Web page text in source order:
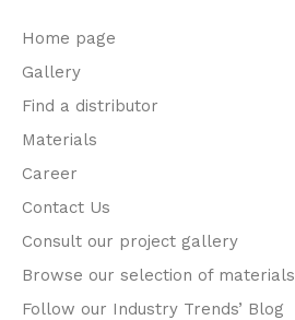
Home page
Gallery
Find a distributor
Materials
Career
Contact Us
Consult our project gallery
Browse our selection of materials
Follow our Industry Trends’ Blog